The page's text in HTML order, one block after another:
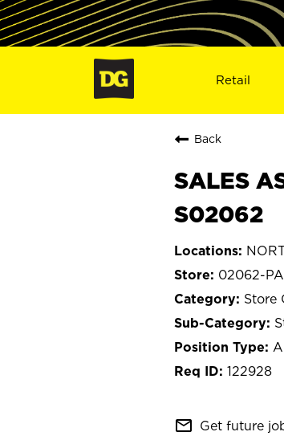
Retail
Back
SALES
S02062
02062-
Store
122928
mail_outline Get future